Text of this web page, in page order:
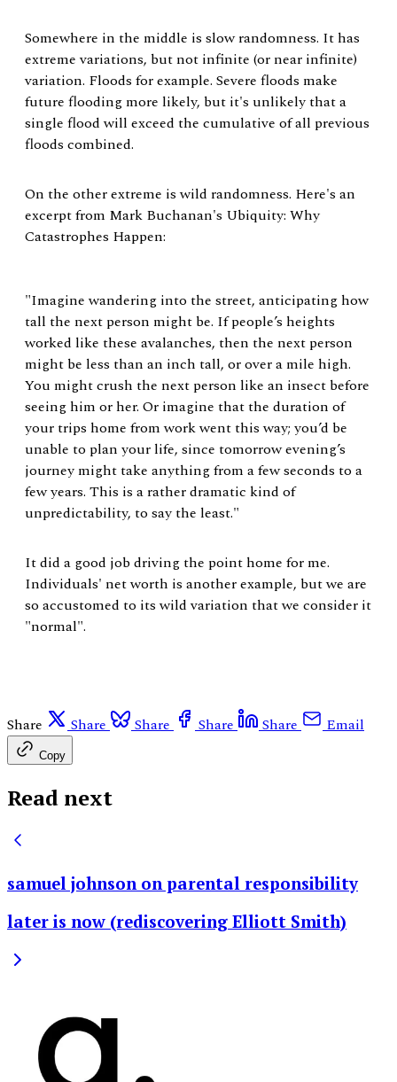
Somewhere in the middle is slow randomness. It has
extreme variations, but not infinite (or near infinite)
variation. Floods for example. Severe floods make
future flooding more likely, but it's unlikely that a
single flood will exceed the cumulative of all previous
floods combined.
On the other extreme is wild randomness. Here's an
excerpt from Mark Buchanan's Ubiquity: Why
Catastrophes Happen:
"Imagine wandering into the street, anticipating how
tall the next person might be. If people’s heights
worked like these avalanches, then the next person
might be less than an inch tall, or over a mile high.
You might crush the next person like an insect before
seeing him or her. Or imagine that the duration of
your trips home from work went this way; you’d be
unable to plan your life, since tomorrow evening’s
journey might take anything from a few seconds to a
few years. This is a rather dramatic kind of
unpredictability, to say the least."
It did a good job driving the point home for me.
Individuals' net worth is another example, but we are
so accustomed to its wild variation that we consider it
"normal".
Share Share Share Share Share Email
Copy
Read next
samuel johnson on parental responsibility
later is now (rediscovering Elliott Smith)